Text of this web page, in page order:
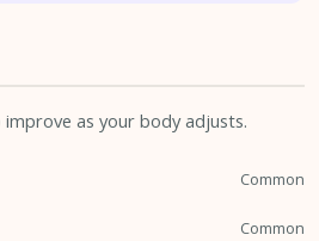
as your body adjusts.
Common
Common